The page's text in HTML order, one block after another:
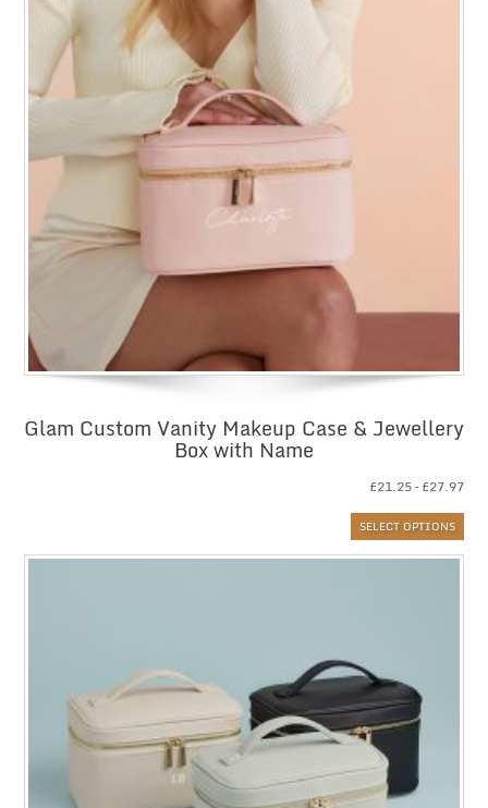
Glam Custom Vanity Makeup Case & Jewellery
Box with Name
£21.25– £27.97
SELECT OPTIONS